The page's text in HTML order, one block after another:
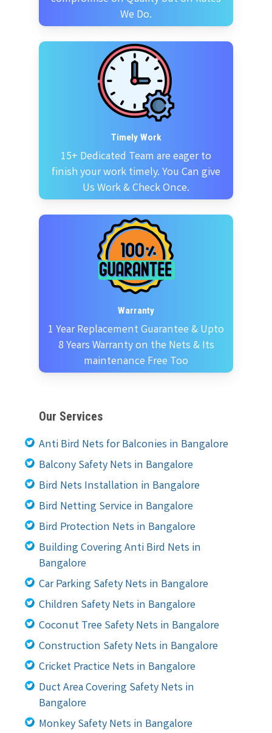
We Do.
Timely Work
15+ Dedicated Team are eager to
finish your work timely. You Can give
Us Work & Check Once.
Warranty
1 Year Replacement Guarantee & Upto
8 Years Warranty on the Nets & Its
maintenance Free Too
Our Services
Anti Bird Nets for Balconies in Bangalore
Balcony Safety Nets in Bangalore
Bird Nets Installation in Bangalore
Bird Netting Service in Bangalore
Bird Protection Nets in Bangalore
Building Covering Anti Bird Nets in
Bangalore
Car Parking Safety Nets in Bangalore
Children Safety Nets in Bangalore
Coconut Tree Safety Nets in Bangalore
Construction Safety Nets in Bangalore
Cricket Practice Nets in Bangalore
Duct Area Covering Safety Nets in
Bangalore
Monkey Safety Nets in Bangalore